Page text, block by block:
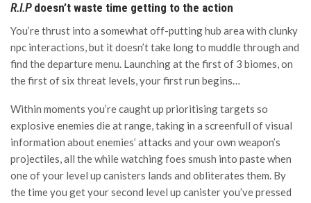
R.I.Pdoesn’t waste time getting to the action
You’re thrust into a somewhat off-putting hub area with clunky
npc interactions, but it doesn’t take long to muddle through and
find the departure menu. Launching at the first of 3 biomes, on
the first of six threat levels, your first run begins…
Within moments you’re caught up prioritising targets so
explosive enemies die at range, taking in a screenfull of visual
information about enemies’ attacks and your own weapon’s
projectiles, all the while watching foes smush into paste when
one of your level up canisters lands and obliterates them. By
the time you get your second level up canister you’ve pressed